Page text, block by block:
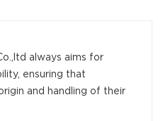
always aims for
ensuring that
and handling of their